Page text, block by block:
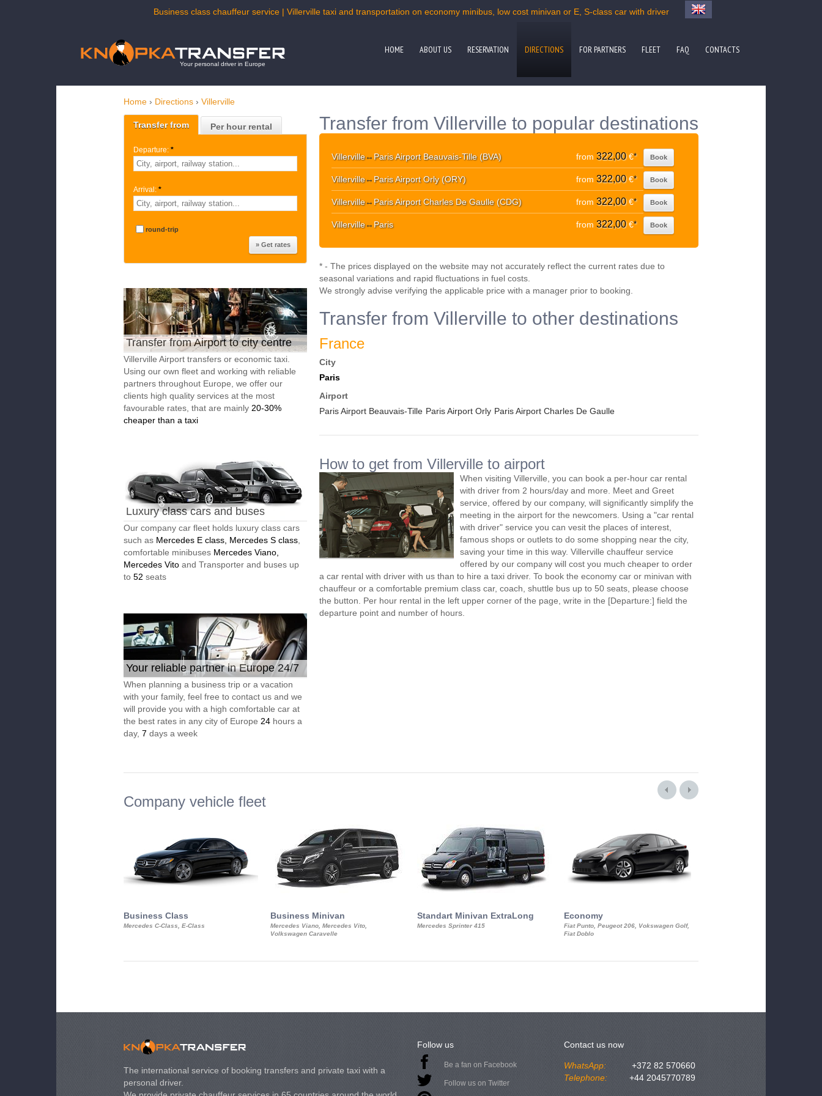
Business class chauffeur service | Villerville taxi and transportation on economy minibus, low cost minivan or E, S-class car with driver
Your personal driver in Europe
HOME ABOUT US RESERVATION DIRECTIONS FOR PARTNERS FLEET FAQ CONTACTS
Home › Directions › Villerville
Transfer from Per hour rental
Departure: *
Arrival: *
round-trip
Transfer from Airport to city centre
Villerville Airport transfers or economic taxi.
Using our own fleet and working with reliable
partners throughout Europe, we offer our
clients high quality services at the most
favourable rates, that are mainly 20-30%
cheaper than a taxi
Luxury class cars and buses
Our company car fleet holds luxury class cars
such as Mercedes E class, Mercedes S class
comfortable minibuses Mercedes Viano,
Mercedes Vito and Transporter and buses up
to 52 seats
Your reliable partner in Europe 24/7
When planning a business trip or a vacation
with your family, feel free to contact us and we
will provide you with a high comfortable car at
the best rates in any city of Europe 24 hours a
day, 7 days a week
Transfer from Villerville to popular destinations
Villerville↔ Paris Airport Beauvais-Tille (BVA) from 322,00€* Book
Villerville↔ Paris Airport Orly (ORY) from 322,00€* Book
Villerville↔ Paris Airport Charles De Gaulle (CDG) from 322,00€* Book
Villerville↔ Paris from 322,00€* Book
* - The prices displayed on the website may not accurately reflect the current rates due to
seasonal variations and rapid fluctuations in fuel costs.
We strongly advise verifying the applicable price with a manager prior to booking.
Transfer from Villerville to other destinations
France
City
Paris
Airport
Paris Airport Beauvais-Tille Paris Airport Orly Paris Airport Charles De Gaulle
How to get from Villerville to airport
When visiting Villerville, you can book a per-hour car rental
with driver from 2 hours/day and more. Meet and Greet
service, offered by our company, will significantly simplify the
meeting in the airport for the newcomers. Using a "car rental
with driver" service you can vesit the places of interest,
famous shops or outlets to do some shopping near the city,
saving your time in this way. Villerville chauffeur service
offered by our company will cost you much cheaper to order
a car rental with driver with us than to hire a taxi driver. To book the economy car or minivan with
chauffeur or a comfortable premium class car, coach, shuttle bus up to 50 seats, please choose
the button. Per hour rental in the left upper corner of the page, write in the [Departure:] field the
departure point and number of hours.
Company vehicle fleet
Business Class
Mercedes C-Class, E-Class
Business Minivan
Mercedes Viano, Mercedes Vito,
Volkswagen Caravelle
Standart Minivan ExtraLong
Mercedes Sprinter 415
Economy
Fiat Punto, Peugeot 206, Vokswagen Golf,
Fiat Doblo
The international service of booking transfers and private taxi with a
personal driver.
Follow us
Be a fan on Facebook
Follow us on Twitter
Contact us now
WhatsApp:
+372 82 570660
Telephone:
+44 2045770789